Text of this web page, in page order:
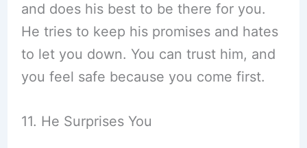
and does his best to be there for you.
He tries to keep his promises and hates
to let you down. You can trust him, and
you feel safe because you come first.
11. He Surprises You